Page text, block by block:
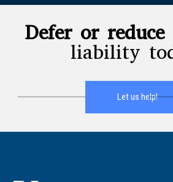
Defer or reduce
liability
Let us help!